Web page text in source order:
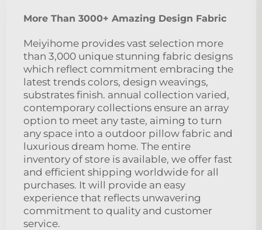
More Than 3000+ Amazing Design Fabric
Meiyihome provides vast selection more
than 3,000 unique stunning fabric designs
which reflect commitment embracing the
latest trends colors, design weavings,
substrates finish. annual collection varied,
contemporary collections ensure an array
option to meet any taste, aiming to turn
any space into a outdoor pillow fabric and
luxurious dream home. The entire
inventory of store is available, we offer fast
and efficient shipping worldwide for all
purchases. It will provide an easy
experience that reflects unwavering
commitment to quality and customer
service.